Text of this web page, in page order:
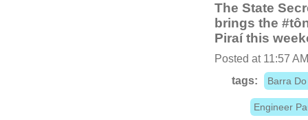
The State
brings the
Piraí this
Posted at 11:57
tags:
Barra
Engineer